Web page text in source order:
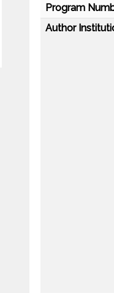
Program
Author